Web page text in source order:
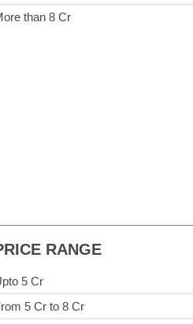
than 8 Cr
RANGE
5 Cr
5 Cr to 8 Cr